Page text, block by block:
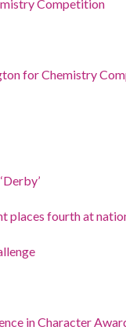
Competition
for Chemistry
places fourth at
in Character